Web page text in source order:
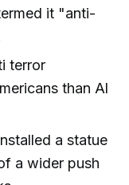
it "anti-
terror
than Al
a statue
a wider push